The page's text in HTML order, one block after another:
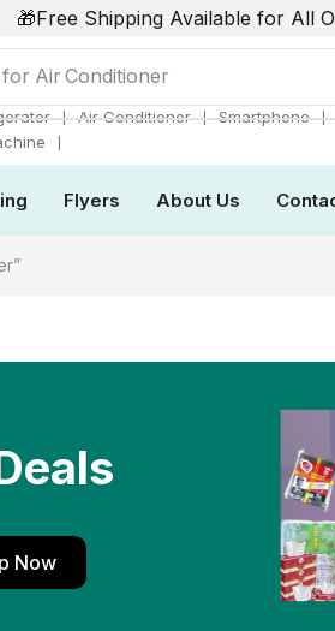
🎁Free Shipping Available for All
for Air Conditioner
❘ Air Conditioner ❘ Smartphone ❘
❘
Flyers About Us
Now